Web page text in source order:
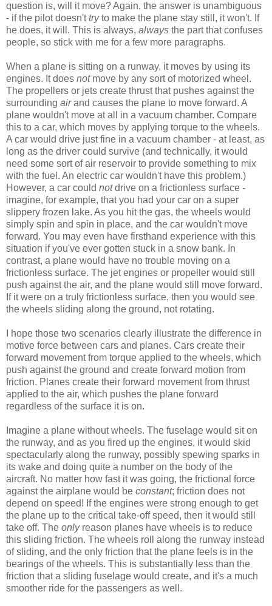
question is, will it move? Again, the answer is unambiguous
- if the pilot doesn'ttryto make the plane stay still, it won't. If
he does, it will. This is always, always the part that confuses
people, so stick with me for a few more paragraphs.
When a plane is sitting on a runway, it moves by using its
engines. It does not move by any sort of motorized wheel.
The propellers or jets create thrust that pushes against the
surrounding airand causes the plane to move forward. A
plane wouldn't move at all in a vacuum chamber. Compare
this to a car, which moves by applying torque to the wheels.
A car would drive just fine in a vacuum chamber - at least, as
long as the driver could survive (and technically, it would
need some sort of air reservoir to provide something to mix
with the fuel. An electric car wouldn't have this problem.)
However, a car could notdrive on a frictionless surface -
imagine, for example, that you had your car on a super
slippery frozen lake. As you hit the gas, the wheels would
simply spin and spin in place, and the car wouldn't move
forward. You may even have firsthand experience with this
situation if you've ever gotten stuck in a snow bank. In
contrast, a plane would have no trouble moving on a
frictionless surface. The jet engines or propeller would still
push against the air, and the plane would still move forward.
If it were on a truly frictionless surface, then you would see
the wheels sliding along the ground, not rotating.
I hope those two scenarios clearly illustrate the difference in
motive force between cars and planes. Cars create their
forward movement from torque applied to the wheels, which
push against the ground and create forward motion from
friction. Planes create their forward movement from thrust
applied to the air, which pushes the plane forward
regardless of the surface it is on.
Imagine a plane without wheels. The fuselage would sit on
the runway, and as you fired up the engines, it would skid
spectacularly along the runway, possibly spewing sparks in
its wake and doing quite a number on the body of the
aircraft. No matter how fast it was going, the frictional force
against the airplane would be constant; friction does not
depend on speed! If the engines were strong enough to get
the plane up to the critical take-off speed, then it would still
take off. The onlyreason planes have wheels is to reduce
this sliding friction. The wheels roll along the runway instead
of sliding, and the only friction that the plane feels is in the
bearings of the wheels. This is substantially less than the
friction that a sliding fuselage would create, and it's a much
smoother ride for the passengers as well.